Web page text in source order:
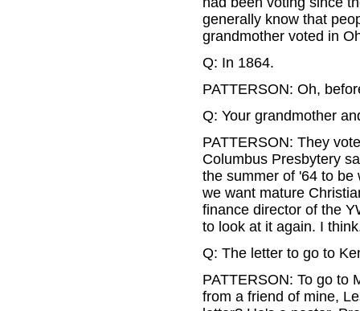
generally know that
grandmother voted in
Q: In 1864.
PATTERSON: Oh,
Q: Your grandmother
PATTERSON: They
Columbus Presbytery
the summer of '64 to be
we want mature
finance director of the
to look at it again. I
Q: The letter to go to
PATTERSON: To go to
from a friend of mine,